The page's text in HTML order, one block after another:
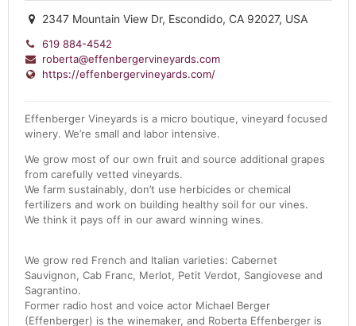
2347 Mountain View Dr, Escondido, CA 92027, USA
619 884-4542
roberta@effenbergervineyards.com
https://effenbergervineyards.com/
Effenberger Vineyards is a micro boutique, vineyard focused
winery. We’re small and labor intensive.
We grow most of our own fruit and source additional grapes
from carefully vetted vineyards.
We farm sustainably, don’t use herbicides or chemical
fertilizers and work on building healthy soil for our vines.
We think it pays off in our award winning wines.
We grow red French and Italian varieties: Cabernet
Sauvignon, Cab Franc, Merlot, Petit Verdot, Sangiovese and
Sagrantino.
Former radio host and voice actor Michael Berger
(Effenberger) is the winemaker, and Roberta Effenberger is